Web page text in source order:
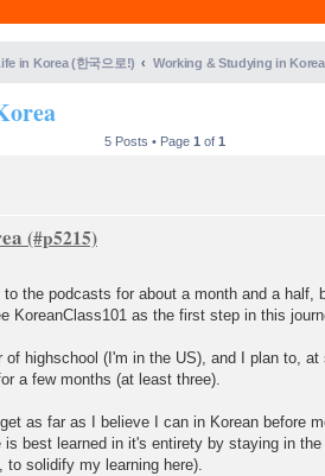
in Korea (한국으로!) Working & Studying in
5 Posts • Page 1 of 1
to the podcasts for about a month and a half,
KoreanClass101 as the first step in this
highschool (I'm in the US), and I plan to,
a few months (at least three).
as far as I believe I can in Korean before
best learned in it's entirety by staying in
solidify my learning here).